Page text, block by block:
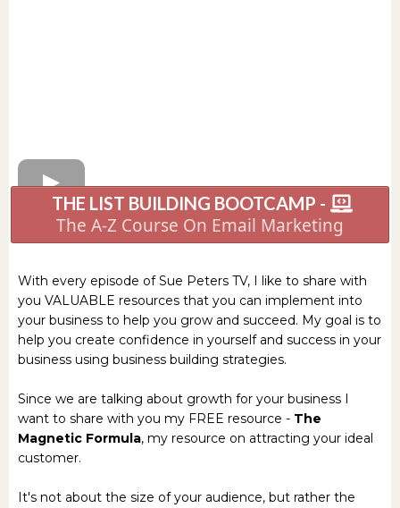
THE LIST BUILDING BOOTCAMP -
The A-Z Course On Email Marketing
With every episode of Sue Peters TV, I like to share with
you VALUABLE resources that you can implement into
your business to help you grow and succeed. My goal is to
help you create confidence in yourself and success in your
business using business building strategies.
Since we are talking about growth for your business I
want to share with you my FREE resource - The
Magnetic Formula, my resource on attracting your ideal
customer.
It's not about the size of your audience, but rather the